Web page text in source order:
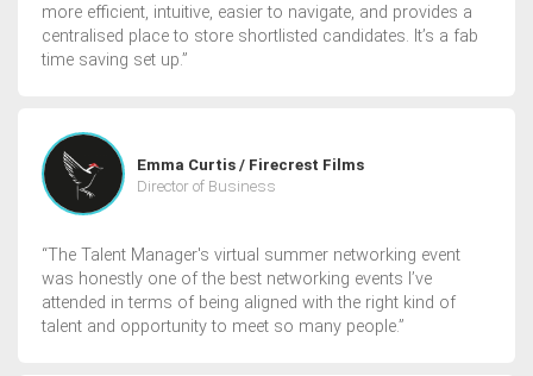
more efficient, intuitive, easier to navigate, and provides a
centralised place to store shortlisted candidates. It’s a fab
time saving set up.”
Emma Curtis / Firecrest Films
Director of Business
“The Talent Manager's virtual summer networking event
was honestly one of the best networking events I’ve
attended in terms of being aligned with the right kind of
talent and opportunity to meet so many people.”